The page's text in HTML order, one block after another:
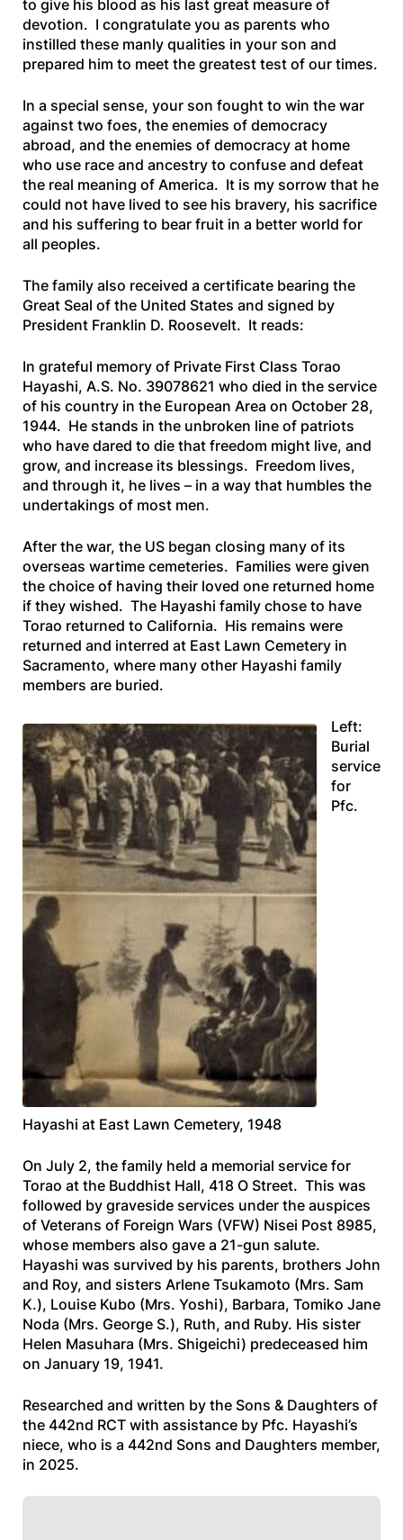
to give his blood as his last great measure of
devotion. I congratulate you as parents who
instilled these manly qualities in your son and
prepared him to meet the greatest test of our times.
In a special sense, your son fought to win the war
against two foes, the enemies of democracy
abroad, and the enemies of democracy at home
who use race and ancestry to confuse and defeat
the real meaning of America. It is my sorrow that he
could not have lived to see his bravery, his sacrifice
and his suffering to bear fruit in a better world for
all peoples.
The family also received a certificate bearing the
Great Seal of the United States and signed by
President Franklin D. Roosevelt. It reads:
In grateful memory of Private First Class Torao
Hayashi, A.S. No. 39078621 who died in the service
of his country in the European Area on October 28,
1944. He stands in the unbroken line of patriots
who have dared to die that freedom might live, and
grow, and increase its blessings. Freedom lives,
and through it, he lives – in a way that humbles the
undertakings of most men.
After the war, the US began closing many of its
overseas wartime cemeteries. Families were given
the choice of having their loved one returned home
if they wished. The Hayashi family chose to have
Torao returned to California. His remains were
returned and interred at East Lawn Cemetery in
Sacramento, where many other Hayashi family
members are buried.
Left:
Burial
service
for
Pfc.
Hayashi at East Lawn Cemetery, 1948
On July 2, the family held a memorial service for
Torao at the Buddhist Hall, 418 O Street. This was
followed by graveside services under the auspices
of Veterans of Foreign Wars (VFW) Nisei Post 8985,
whose members also gave a 21-gun salute.
Hayashi was survived by his parents, brothers John
and Roy, and sisters Arlene Tsukamoto (Mrs. Sam
K.), Louise Kubo (Mrs. Yoshi), Barbara, Tomiko Jane
Noda (Mrs. George S.), Ruth, and Ruby. His sister
Helen Masuhara (Mrs. Shigeichi) predeceased him
on January 19, 1941.
Researched and written by the Sons & Daughters of
the 442nd RCT with assistance by Pfc. Hayashi’s
niece, who is a 442nd Sons and Daughters member,
in 2025.